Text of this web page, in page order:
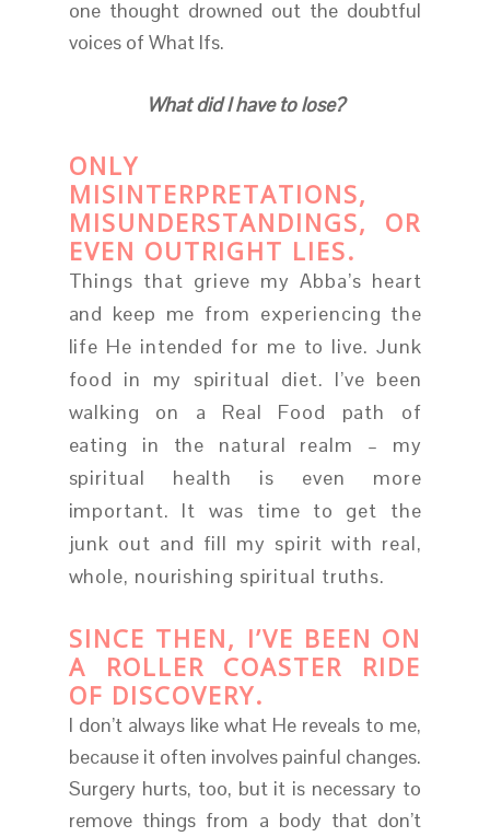
one thought drowned out the doubtful
voices of What Ifs.
What did I have to lose?
ONLY
MISINTERPRETATIONS,
MISUNDERSTANDINGS, OR
EVEN OUTRIGHT LIES.
Things that grieve my Abba’s heart
and keep me from experiencing the
life He intended for me to live. Junk
food in my spiritual diet. I’ve been
walking on a Real Food path of
eating in the natural realm – my
spiritual health is even more
important. It was time to get the
junk out and fill my spirit with real,
whole, nourishing spiritual truths.
SINCE THEN, I’VE BEEN ON
A ROLLER COASTER RIDE
OF DISCOVERY.
I don’t always like what He reveals to me,
because it often involves painful changes.
Surgery hurts, too, but it is necessary to
remove things from a body that don’t